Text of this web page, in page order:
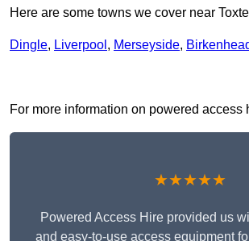
Here are some towns we cover near
Dingle, Liverpool , Merseyside,
For more information on powered
★★★★★
Powered Access Hire provided us
and easy-to-use access equipment